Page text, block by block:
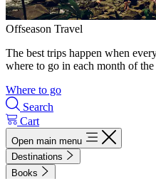
Offseason Travel
The best trips happen when
where to go in each month of the
Where to go
Search
Cart
Open main menu
Destinations
Books